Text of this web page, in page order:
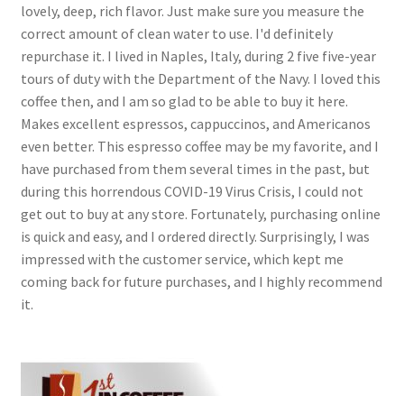
lovely, deep, rich flavor. Just make sure you measure the
correct amount of clean water to use. I'd definitely
repurchase it. I lived in Naples, Italy, during 2 five five-year
tours of duty with the Department of the Navy. I loved this
coffee then, and I am so glad to be able to buy it here.
Makes excellent espressos, cappuccinos, and Americanos
even better. This espresso coffee may be my favorite, and I
have purchased from them several times in the past, but
during this horrendous COVID-19 Virus Crisis, I could not
get out to buy at any store. Fortunately, purchasing online
is quick and easy, and I ordered directly. Surprisingly, I was
impressed with the customer service, which kept me
coming back for future purchases, and I highly recommend
it.